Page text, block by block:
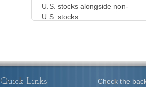
U.S. stocks alongside non-
U.S. stocks.
Check the
Quick Links